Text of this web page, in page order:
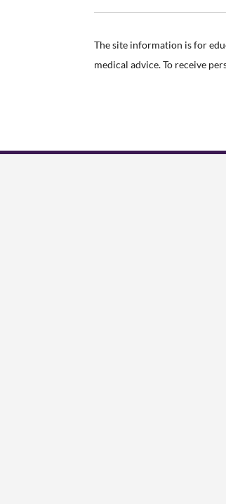
The site information is for
medical advice. To receive